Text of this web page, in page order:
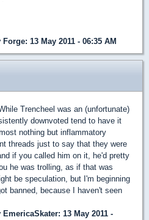
Forge: 13 May 2011 - 06:35 AM
Trencheel was an (unfortunate)
downvoted tend to have it
nothing but inflammatory
threads just to say that they were
if you called him on it, he'd pretty
he was trolling, as if that was
be speculation, but I'm beginning
banned, because I haven't seen
EmericaSkater: 13 May 2011 -